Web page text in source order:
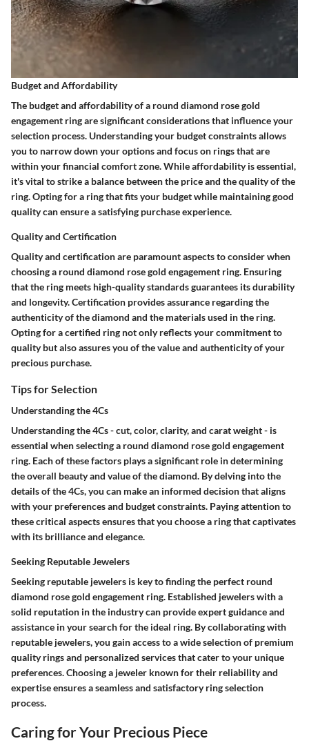
Budget and Affordability
The budget and affordability of a round diamond rose gold
engagement ring are significant considerations that influence your
selection process. Understanding your budget constraints allows
you to narrow down your options and focus on rings that are
within your financial comfort zone. While affordability is essential,
it's vital to strike a balance between the price and the quality of the
ring. Opting for a ring that fits your budget while maintaining good
quality can ensure a satisfying purchase experience.
Quality and Certification
Quality and certification are paramount aspects to consider when
choosing a round diamond rose gold engagement ring. Ensuring
that the ring meets high-quality standards guarantees its durability
and longevity. Certification provides assurance regarding the
authenticity of the diamond and the materials used in the ring.
Opting for a certified ring not only reflects your commitment to
quality but also assures you of the value and authenticity of your
precious purchase.
Tips for Selection
Understanding the 4Cs
Understanding the 4Cs - cut, color, clarity, and carat weight - is
essential when selecting a round diamond rose gold engagement
ring. Each of these factors plays a significant role in determining
the overall beauty and value of the diamond. By delving into the
details of the 4Cs, you can make an informed decision that aligns
with your preferences and budget constraints. Paying attention to
these critical aspects ensures that you choose a ring that captivates
with its brilliance and elegance.
Seeking Reputable Jewelers
Seeking reputable jewelers is key to finding the perfect round
diamond rose gold engagement ring. Established jewelers with a
solid reputation in the industry can provide expert guidance and
assistance in your search for the ideal ring. By collaborating with
reputable jewelers, you gain access to a wide selection of premium
quality rings and personalized services that cater to your unique
preferences. Choosing a jeweler known for their reliability and
expertise ensures a seamless and satisfactory ring selection
process.
Caring for Your Precious Piece